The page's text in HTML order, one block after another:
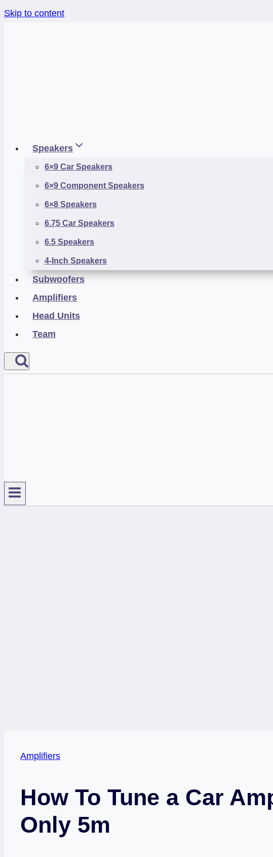
Skip to content
Speakers
6×9 Car Speakers
6×9 Component Speakers
6×8 Speakers
6.75 Car Speakers
6.5 Speakers
4-Inch Speakers
Subwoofers
Amplifiers
Head Units
Team
Amplifiers
How To Tune a Car
Only 5m